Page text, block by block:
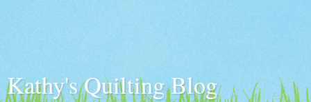
Kathy's Quilting Blog